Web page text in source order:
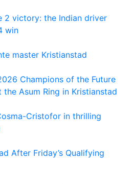
2 victory: the Indian driver
win
master Kristianstad
Champions of the Future
the Asum Ring in Kristianstad
Cristofor in thrilling
After Friday’s Qualifying